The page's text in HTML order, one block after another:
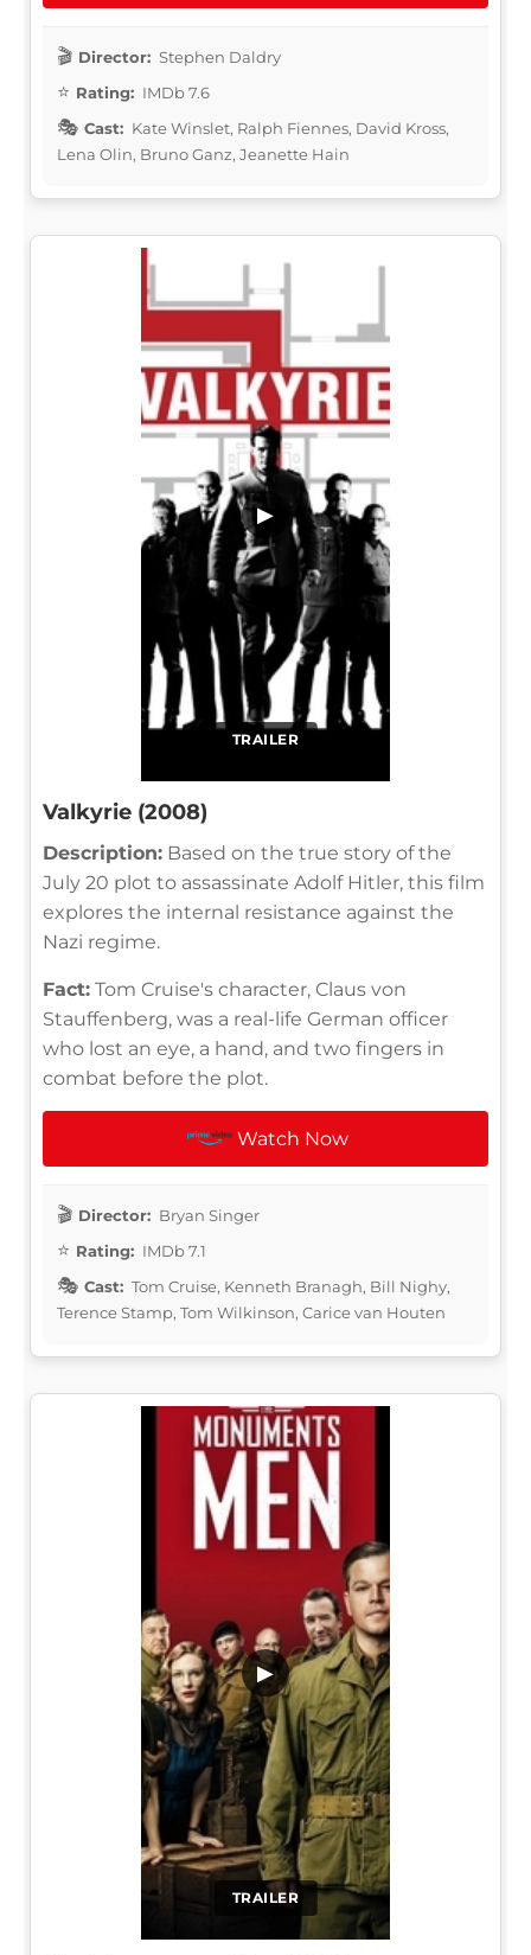
Director: Stephen Daldry
Rating: IMDb 7.6
Cast: Kate Winslet, Ralph Fiennes, David Kross,
Lena Olin, Bruno Ganz, Jeanette Hain
TRAILER
▶
Valkyrie (2008)
Description: Based on the true story of the
July 20 plot to assassinate Adolf Hitler, this film
explores the internal resistance against the
Nazi regime.
Fact: Tom Cruise's character, Claus von
Stauffenberg, was a real-life German officer
who lost an eye, a hand, and two fingers in
combat before the plot.
Watch Now
Director: Bryan Singer
Rating: IMDb 7.1
Cast: Tom Cruise, Kenneth Branagh, Bill Nighy,
Terence Stamp, Tom Wilkinson, Carice van Houten
TRAILER
▶